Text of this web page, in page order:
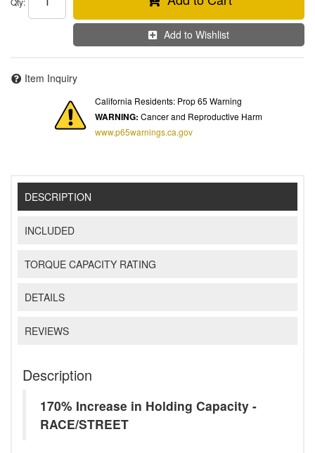
Add to Wishlist
Item Inquiry
California Residents: Prop 65 Warning
WARNING: Cancer and Reproductive Harm
www.p65warnings.ca.gov
DESCRIPTION
INCLUDED
TORQUE CAPACITY RATING
DETAILS
REVIEWS
Description
170% Increase in Holding Capacity -
RACE/STREET